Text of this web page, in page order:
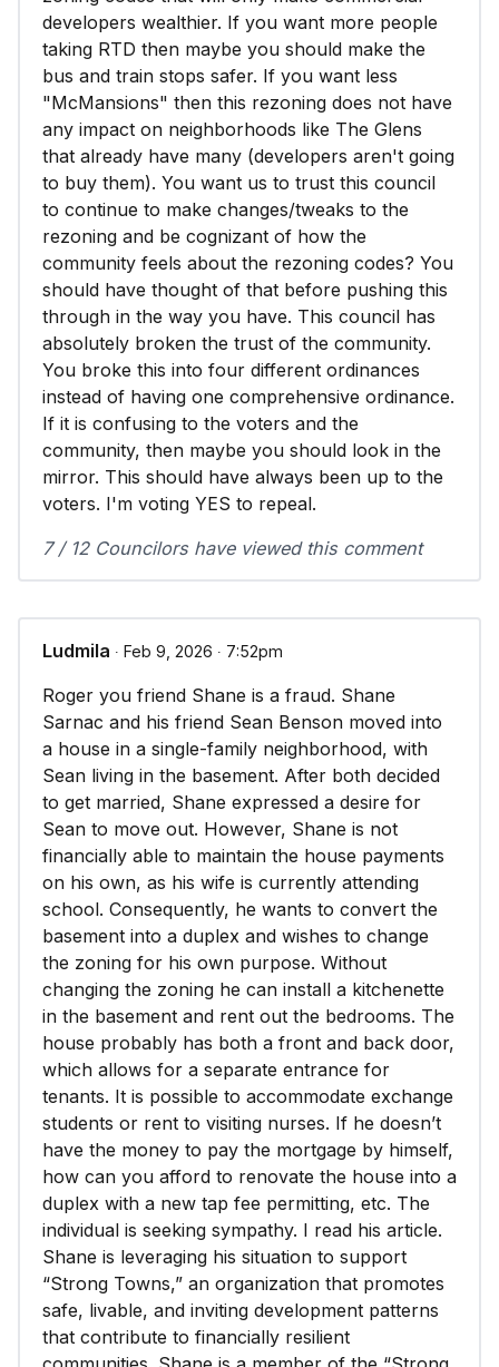
developers wealthier. If you want more people
taking RTD then maybe you should make the
bus and train stops safer. If you want less
"McMansions" then this rezoning does not have
any impact on neighborhoods like The Glens
that already have many (developers aren't going
to buy them). You want us to trust this council
to continue to make changes/tweaks to the
rezoning and be cognizant of how the
community feels about the rezoning codes? You
should have thought of that before pushing this
through in the way you have. This council has
absolutely broken the trust of the community.
You broke this into four different ordinances
instead of having one comprehensive ordinance.
If it is confusing to the voters and the
community, then maybe you should look in the
mirror. This should have always been up to the
voters. I'm voting YES to repeal.
7 / 12 Councilors have viewed this comment
Ludmila ∙ Feb 9, 2026 ∙ 7:52pm
Roger you friend Shane is a fraud. Shane
Sarnac and his friend Sean Benson moved into
a house in a single-family neighborhood, with
Sean living in the basement. After both decided
to get married, Shane expressed a desire for
Sean to move out. However, Shane is not
financially able to maintain the house payments
on his own, as his wife is currently attending
school. Consequently, he wants to convert the
basement into a duplex and wishes to change
the zoning for his own purpose. Without
changing the zoning he can install a kitchenette
in the basement and rent out the bedrooms. The
house probably has both a front and back door,
which allows for a separate entrance for
tenants. It is possible to accommodate exchange
students or rent to visiting nurses. If he doesn’t
have the money to pay the mortgage by himself,
how can you afford to renovate the house into a
duplex with a new tap fee permitting, etc. The
individual is seeking sympathy. I read his article.
Shane is leveraging his situation to support
“Strong Towns,” an organization that promotes
safe, livable, and inviting development patterns
that contribute to financially resilient